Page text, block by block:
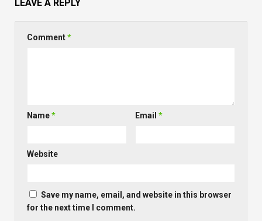
LEAVE A REPLY
Comment*
Name* Email*
Website
Save my name, email, and website in this browser
for the next time I comment.